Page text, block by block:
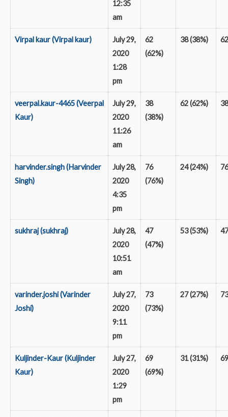
12:35
am
Virpal kaur (Virpal kaur)
July 29,
2020
1:28
pm
62
(62%)
38 (38%) 62
veerpal.kaur-4465 (Veerpal
Kaur)
July 29,
2020
11:26
am
38
(38%)
62 (62%) 38
harvinder.singh (Harvinder
Singh)
July 28,
2020
4:35
pm
76
(76%)
24 (24%) 76
sukhraj (sukhraj)
July 28,
2020
10:51
am
47
(47%)
53 (53%) 47
varinder.joshi (Varinder
Joshi)
July 27,
2020
9:11
pm
73
(73%)
27 (27%) 73
Kuljinder-Kaur (Kuljinder
Kaur)
July 27,
2020
1:29
pm
69
(69%)
31 (31%) 69